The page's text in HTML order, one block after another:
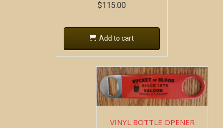
$115.00
Add to cart
VINYL BOTTLE OPENER